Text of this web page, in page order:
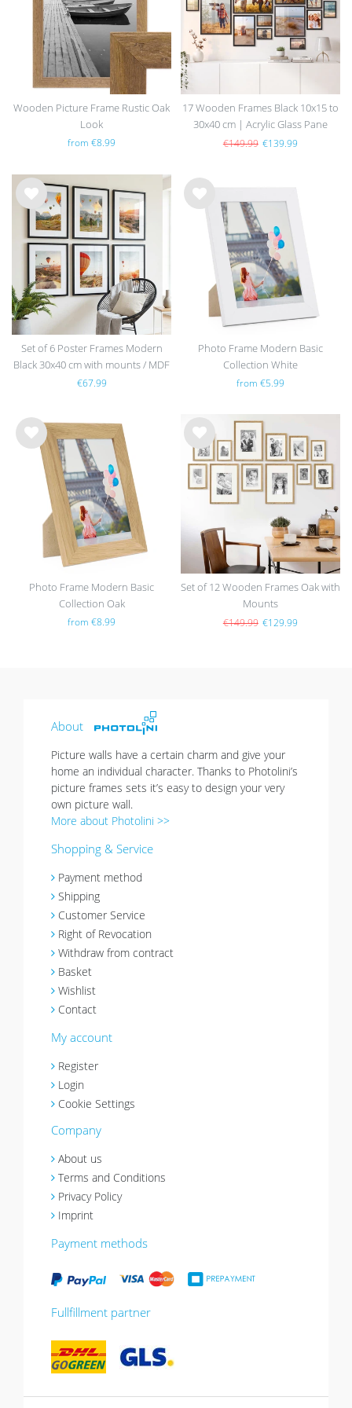
Wooden Picture Frame Rustic Oak
Look
from €8.99
17 Wooden Frames Black 10x15 to
30x40 cm | Acrylic Glass Pane
€149.99 €139.99
Wis
list
Set of 6 Poster Frames Modern
Black 30x40 cm with mounts / MDF
€67.99
Wis
Photo Frame Modern Basic
Collection White
from €5.99
Wis
Photo Frame Modern Basic
Collection Oak
from €8.99
Wis
h
list
Set of 12 Wooden Frames Oak with
Mounts
€149.99 €129.99
About
Picture walls have a certain charm and give your
home an individual character. Thanks to Photolini’s
picture frames sets it’s easy to design your very
own picture wall.
More about Photolini >>
Shopping & Service
Payment method
Shipping
Customer Service
Right of Revocation
Withdraw from contract
Basket
Wishlist
Contact
My account
Register
Login
Cookie Settings
Company
About us
Terms and Conditions
Privacy Policy
Imprint
Payment methods
Fullfillment partner